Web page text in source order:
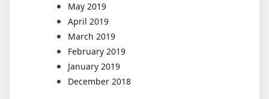
May 2019
April 2019
March 2019
February 2019
January 2019
December 2018